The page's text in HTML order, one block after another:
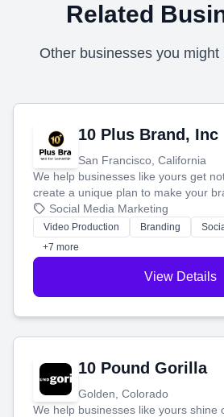
Related
Other businesses you might
10 Plus Brand, Inc
San Francisco, California
We help businesses like yours get
create a unique plan to make your
produce engaging content—like
tell your story and connect you with
customers.
Social Media Marketing
Video Production Branding
+7 more
View Details
10 Pound Gorilla
Golden, Colorado
We help businesses like yours shine